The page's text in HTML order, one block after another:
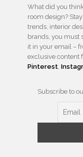
What did you
room design?
trends, interior
brands, you must
it in your email –
exclusive content
Pinterest,
Subscribe to